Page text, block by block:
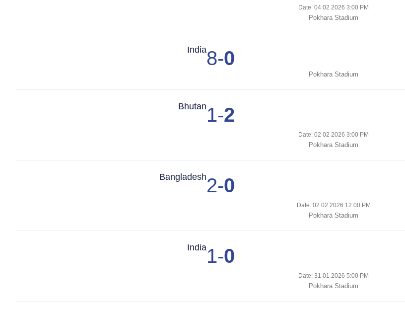
Date: 04 02 2026 3:00 PM
Pokhara Stadium
India8-0
Pokhara Stadium
Bhutan 1-2
Date: 02 02 2026 3:00 PM
Pokhara Stadium
Bangladesh2-0
Date: 02 02 2026 12:00 PM
Pokhara Stadium
India1-0
Date: 31 01 2026 5:00 PM
Pokhara Stadium